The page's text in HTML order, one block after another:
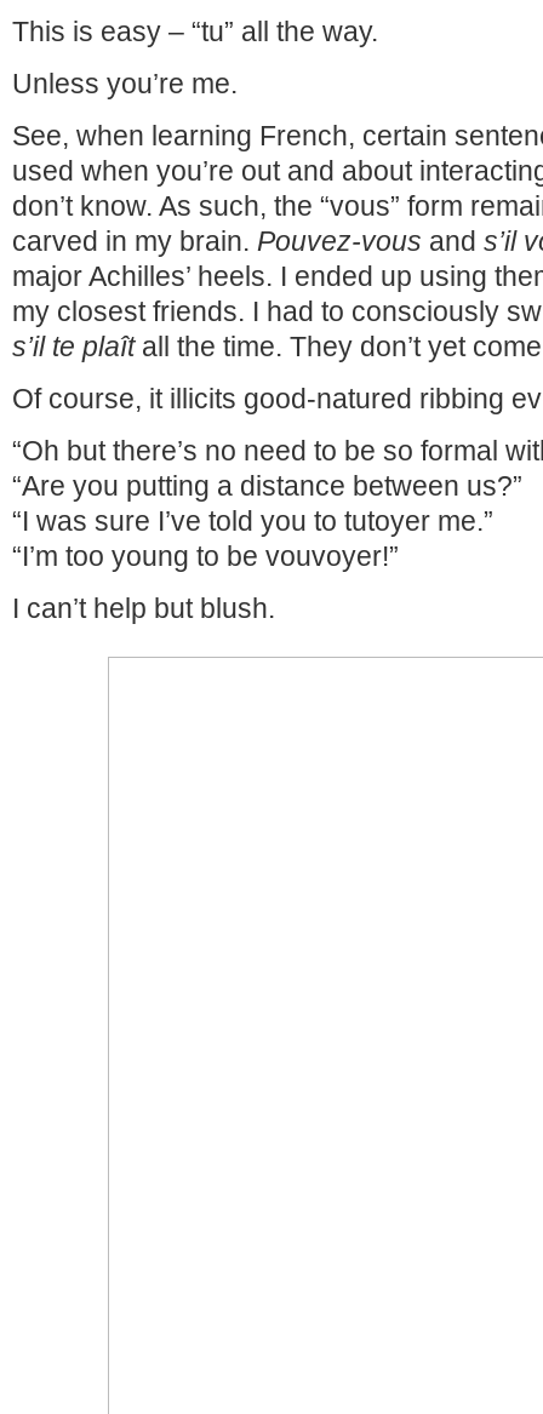
This is easy – “tu” all the way.
Unless you’re me.
See, when learning French, certain
used when you’re out and about
don’t know. As such, the “vous” form
carved in my brain. Pouvez-vous and s’il
major Achilles’ heels. I ended up using
my closest friends. I had to consciously
s’il te plaîtall the time. They don’t yet
Of course, it illicits good-natured ribbing
“Oh but there’s no need to be so formal
“Are you putting a distance between us?”
“I was sure I’ve told you to tutoyer me.”
“I’m too young to be vouvoyer!”
I can’t help but blush.